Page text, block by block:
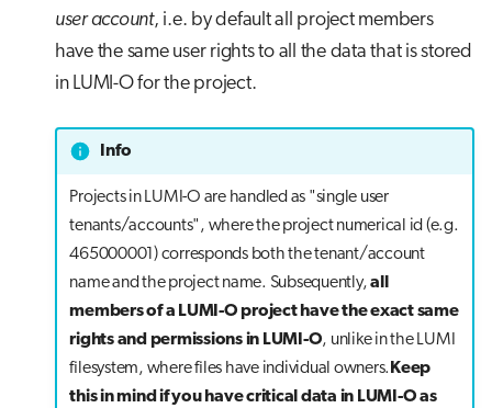
user account, i.e. by default all project members
have the same user rights to all the data that is stored
in LUMI-O for the project.
Info
Projects in LUMI-O are handled as "single user
tenants/accounts", where the project numerical id (e.g.
465000001) corresponds both the tenant/account
name and the project name. Subsequently,all
members of a LUMI-O project have the exact same
rights and permissions in LUMI-O, unlike in the LUMI
filesystem, where files have individual owners. Keep
this in mind if you have critical data in LUMI-O as